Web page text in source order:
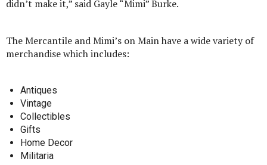
didn’t make it,” said Gayle “Mimi” Burke.
The Mercantile and Mimi’s on Main have a wide variety of
merchandise which includes:
Antiques
Vintage
Collectibles
Gifts
Home Decor
Militaria